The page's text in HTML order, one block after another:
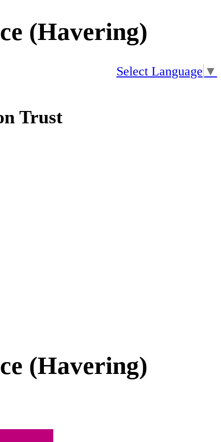
(Havering)
Trust
Select Language ▼
(Havering)